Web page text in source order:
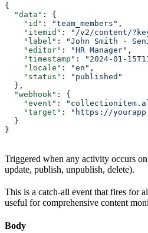
{
  "data"
: {
    "id"
: "team_members" ,
    "itemid"
:
"/v2/content/
    "label"
: "John Smith -
    "editor"
: "HR Manager" ,
    "timestamp"
: "2024-01-
    "locale"
: "en" ,
    "status"
:
"published"
  },
  "webhook"
: {
    "event"
:
    "target"
:
"https://
  }
}
Triggered when any activity occurs
update, publish, unpublish, delete).
This is a catch-all event that fires for
useful for comprehensive content
Body